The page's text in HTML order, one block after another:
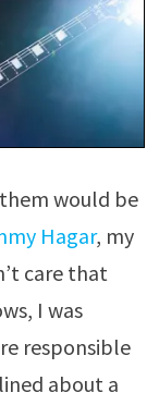
would be
Hagar, my
care that
I was
responsible
about a